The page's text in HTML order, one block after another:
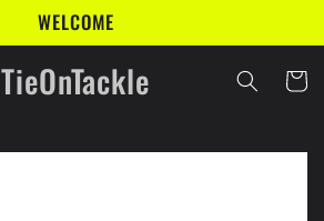
WELCOME
TieOnTackle Cart